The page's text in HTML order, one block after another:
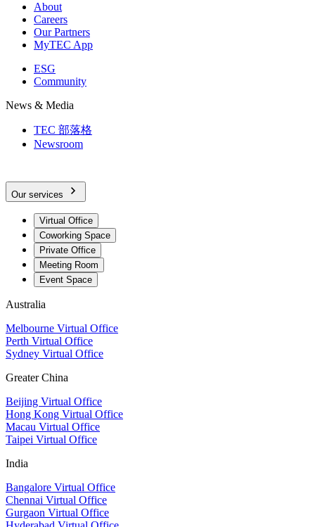
About
Careers
Our Partners
MyTEC App
ESG
Community
News & Media
TEC 部落格
Newsroom
Our services
Virtual Office
Coworking Space
Private Office
Meeting Room
Event Space
Australia
Melbourne Virtual Office
Perth Virtual Office
Sydney Virtual Office
Greater China
Beijing Virtual Office
Hong Kong Virtual Office
Macau Virtual Office
Taipei Virtual Office
India
Bangalore Virtual Office
Chennai Virtual Office
Gurgaon Virtual Office